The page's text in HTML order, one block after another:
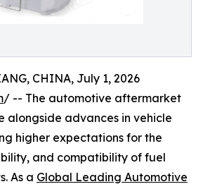
CHINA, July 1, 2026
/ -- The automotive aftermarket
alongside advances in vehicle
higher expectations for the
and compatibility of fuel
As a Global Leading Automotive